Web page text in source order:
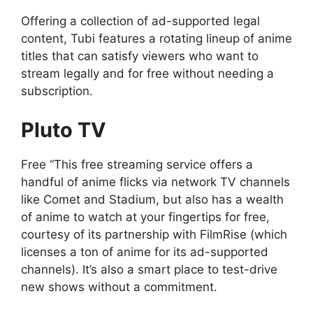
Offering a collection of ad-supported legal
content, Tubi features a rotating lineup of anime
titles that can satisfy viewers who want to
stream legally and for free without needing a
subscription.
Pluto TV
Free “This free streaming service offers a
handful of anime flicks via network TV channels
like Comet and Stadium, but also has a wealth
of anime to watch at your fingertips for free,
courtesy of its partnership with FilmRise (which
licenses a ton of anime for its ad-supported
channels). It’s also a smart place to test-drive
new shows without a commitment.